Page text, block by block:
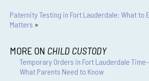
Paternity Testing in Fort Lauderdale: What to
Matters »
MORE ON CHILD CUSTODY
Temporary Orders in Fort Lauderdale
What Parents Need to Know